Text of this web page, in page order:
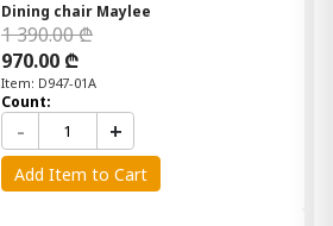
Dining chair Maylee
1 390.00 ₾
970.00 ₾
Item: D947-01A
Count:
- +
Add Item to Cart